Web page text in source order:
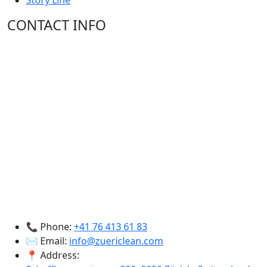
CONTACT INFO
📞 Phone: +41 76 413 61 83
✉️ Email: info@zuericlean.com
📍 Address: